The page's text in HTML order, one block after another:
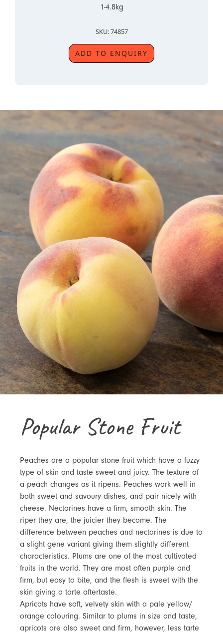
1-4.8kg
SKU: 74857
ADD TO ENQUIRY
Popular Stone Fruit
Peaches are a popular stone fruit which have a fuzzy
type of skin and taste sweet and juicy. The texture of
a peach changes as it ripens. Peaches work well in
both sweet and savoury dishes, and pair nicely with
cheese. Nectarines have a firm, smooth skin. The
riper they are, the juicier they become. The
difference between peaches and nectarines is due to
a slight gene variant giving them slightly different
characteristics. Plums are one of the most cultivated
fruits in the world. They are most often purple and
firm, but easy to bite, and the flesh is sweet with the
skin giving a tarte aftertaste.
Apricots have soft, velvety skin with a pale yellow/
orange colouring. Similar to plums in size and taste,
apricots are also sweet and firm, however, less tarte